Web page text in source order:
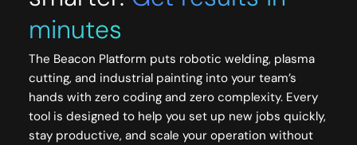
minutes
The Beacon Platform puts robotic welding, plasma
cutting, and industrial painting into your team’s
hands with zero coding and zero complexity. Every
tool is designed to help you set up new jobs quickly,
stay productive, and scale your operation without